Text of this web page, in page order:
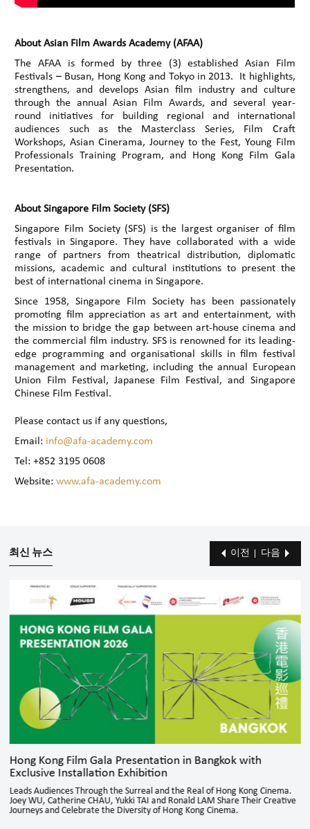
About Asian Film Awards Academy (AFAA)
The AFAA is formed by three (3) established Asian Film
Festivals – Busan, Hong Kong and Tokyo in 2013. It highlights,
strengthens, and develops Asian film industry and culture
through the annual Asian Film Awards, and several year-
round initiatives for building regional and international
audiences such as the Masterclass Series, Film Craft
Workshops, Asian Cinerama, Journey to the Fest, Young Film
Professionals Training Program, and Hong Kong Film Gala
Presentation.
About Singapore Film Society (SFS)
Singapore Film Society (SFS) is the largest organiser of film
festivals in Singapore. They have collaborated with a wide
range of partners from theatrical distribution, diplomatic
missions, academic and cultural institutions to present the
best of international cinema in Singapore.
Since 1958, Singapore Film Society has been passionately
promoting film appreciation as art and entertainment, with
the mission to bridge the gap between art-house cinema and
the commercial film industry. SFS is renowned for its leading-
edge programming and organisational skills in film festival
management and marketing, including the annual European
Union Film Festival, Japanese Film Festival, and Singapore
Chinese Film Festival.
Please contact us if any questions,
Email: info@afa-academy.com
Tel: +852 3195 0608
Website:www.afa-academy.com
최신 뉴스
Hong Kong Film Gala Presentation in Bangkok with
Exclusive Installation Exhibition
Leads Audiences Through the Surreal and the Real of Hong Kong Cinema.
Joey WU, Catherine CHAU, Yukki TAI and Ronald LAM Share Their Creative
Journeys and Celebrate the Diversity of Hong Kong Cinema.
이전 다음